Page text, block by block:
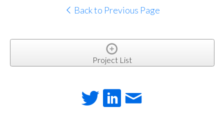
Back to Previous Page
Project List